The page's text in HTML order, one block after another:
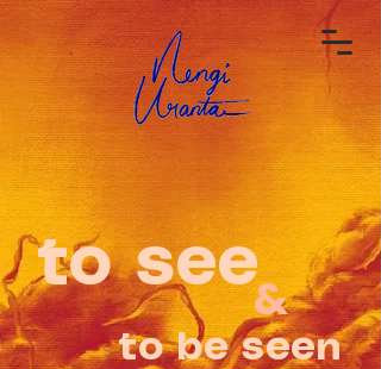
to see
&
to be seen